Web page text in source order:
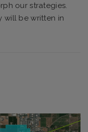
our strategies.
will be written in